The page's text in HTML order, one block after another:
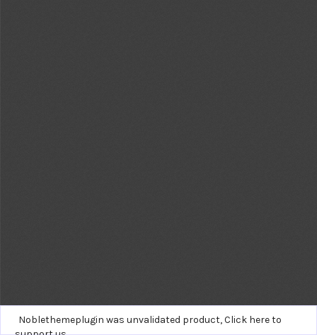
Noblethemeplugin was unvalidated product,Click here to